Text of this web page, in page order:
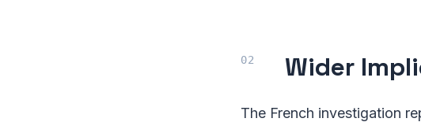
Wider
The French investigation